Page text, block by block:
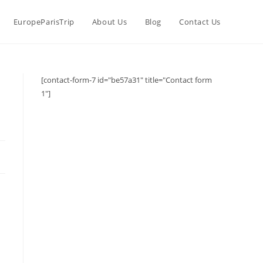
EuropeParisTrip About Us Blog Contact Us
[contact-form-7 id="be57a31" title="Contact form
1"]